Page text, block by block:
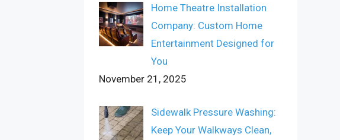
Home Theatre Installation
Company: Custom Home
Entertainment Designed for
You
November 21, 2025
Sidewalk Pressure Washing:
Keep Your Walkways Clean,